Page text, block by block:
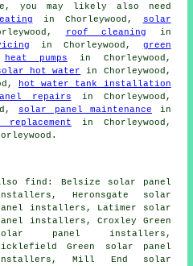
you may likely also need
in Chorleywood,
solar
roof cleaning in
in Chorleywood, green
heat pumps in Chorleywood,
hot water
in Chorleywood,
hot water tank installation
repairs in Chorleywood,
solar panel maintenance in
in Chorleywood,
find: Belsize solar panel
Heronsgate solar
installers, Latimer solar
installers, Croxley Green
panel installers,
Green solar panel
Mill End solar